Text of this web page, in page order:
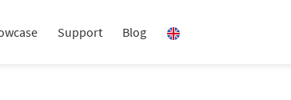
Support Blog